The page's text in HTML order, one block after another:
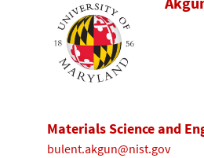
Materials Science and
bulent.akgun@nist.gov